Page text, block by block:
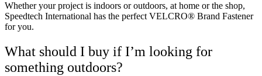
Whether your project is indoors or outdoors, at home or the shop,
Speedtech International has the perfect VELCRO® Brand Fastener
for you.
What should I buy if I’m looking for
something outdoors?